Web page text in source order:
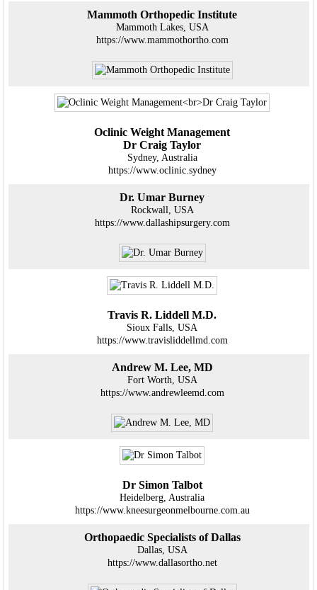
Mammoth Orthopedic Institute
Mammoth Lakes, USA
https://www.mammothortho.com
Oclinic Weight Management
Dr Craig Taylor
Sydney, Australia
https://www.oclinic.sydney
Dr. Umar Burney
Rockwall, USA
https://www.dallashipsurgery.com
Travis R. Liddell M.D.
Sioux Falls, USA
https://www.travisliddellmd.com
Andrew M. Lee, MD
Fort Worth, USA
https://www.andrewleemd.com
Dr Simon Talbot
Heidelberg, Australia
https://www.kneesurgeonmelbourne.com.au
Orthopaedic Specialists of Dallas
Dallas, USA
https://www.dallasortho.net